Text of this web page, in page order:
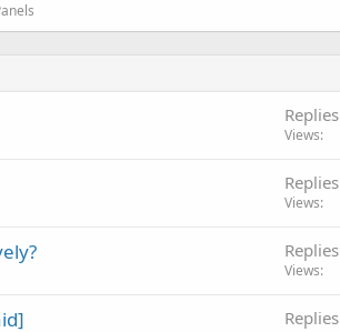
Replies
Views
Replies
Views
Replies
Views
Replies